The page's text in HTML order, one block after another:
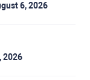
6, 2026
2026